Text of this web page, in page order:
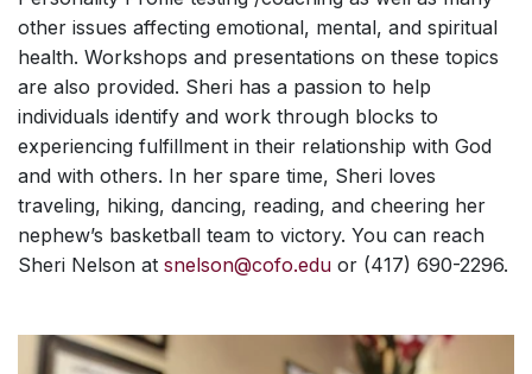
other issues affecting emotional, mental, and spiritual
health. Workshops and presentations on these topics
are also provided. Sheri has a passion to help
individuals identify and work through blocks to
experiencing fulfillment in their relationship with God
and with others. In her spare time, Sheri loves
traveling, hiking, dancing, reading, and cheering her
nephew’s basketball team to victory. You can reach
Sheri Nelson at snelson@cofo.edu or (417) 690-2296.